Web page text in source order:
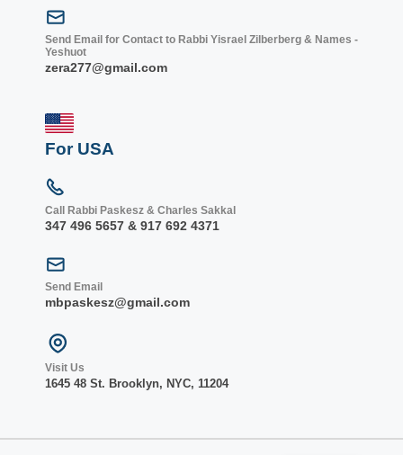
Send Email for Contact to Rabbi Yisrael Zilberberg & Names -
Yeshuot
zera277@gmail.com
For USA
Call Rabbi Paskesz & Charles Sakkal
347 496 5657 & 917 692 4371
Send Email
mbpaskesz@gmail.com
Visit Us
1645 48 St. Brooklyn, NYC, 11204